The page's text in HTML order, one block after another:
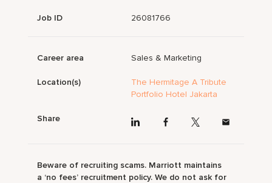
Job ID 26081766
Career area Sales & Marketing
Location(s)
The Hermitage A Tribute
Portfolio Hotel Jakarta
Share
Beware of recruiting scams. Marriott maintains
a ‘no fees’ recruitment policy. We do not ask for